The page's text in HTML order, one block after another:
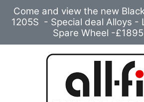
Come and view the new
1205S - Special deal Alloys -
Spare Wheel -£1895